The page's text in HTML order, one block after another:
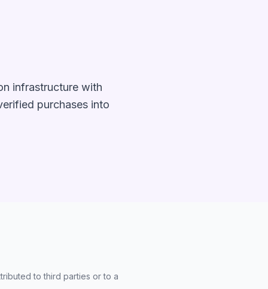
infrastructure with
purchases into
to third parties or to a